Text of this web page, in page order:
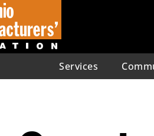
Services